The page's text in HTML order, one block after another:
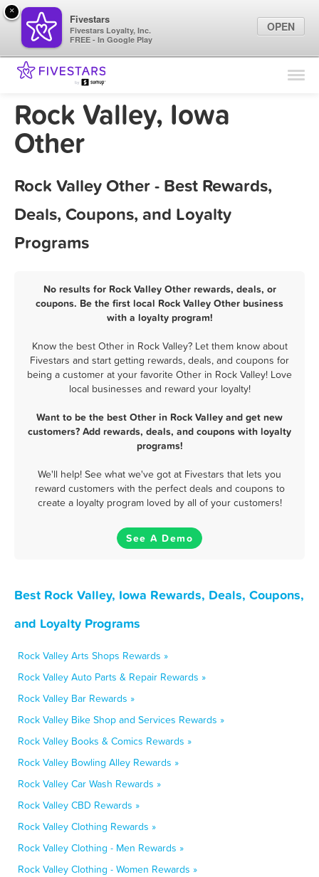
Find Locations
Marketing Tips
Rock Valley, Iowa
Other
Rock Valley Other - Best Rewards,
Deals, Coupons, and Loyalty
Programs
No results for Rock Valley Other rewards, deals, or
coupons. Be the first local Rock Valley Other business
with a loyalty program!
Know the best Other in Rock Valley? Let them know about
Fivestars and start getting rewards, deals, and coupons for
being a customer at your favorite Other in Rock Valley! Love
local businesses and reward your loyalty!
Want to be the best Other in Rock Valley and get new
customers? Add rewards, deals, and coupons with loyalty
programs!
We'll help! See what we've got at Fivestars that lets you
reward customers with the perfect deals and coupons to
create a loyalty program loved by all of your customers!
See A Demo
Best Rock Valley, Iowa Rewards, Deals, Coupons,
and Loyalty Programs
Rock Valley Arts Shops Rewards »
Rock Valley Auto Parts & Repair Rewards »
Rock Valley Bar Rewards »
Rock Valley Bike Shop and Services Rewards »
Rock Valley Books & Comics Rewards »
Rock Valley Bowling Alley Rewards »
Rock Valley Car Wash Rewards »
Rock Valley CBD Rewards »
Rock Valley Clothing Rewards »
Rock Valley Clothing - Men Rewards »
Rock Valley Clothing - Women Rewards »
×
Fivestars
Fivestars Loyalty, Inc.
FREE - In Google Play
OPEN